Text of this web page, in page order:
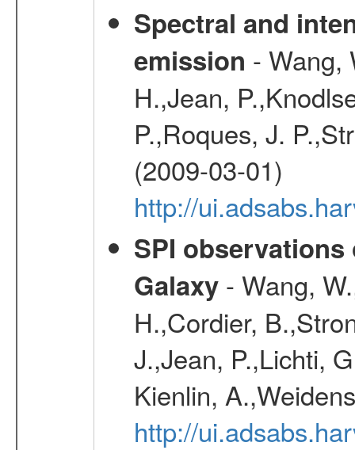
Spectral and
emission - Wang,
H.,Jean,
P.,Roques, J.
(2009-03-01)
http://
SPI
Galaxy- Wang,
H.,Cordier,
J.,Jean, P.,Lichti,
Kienlin,
http://